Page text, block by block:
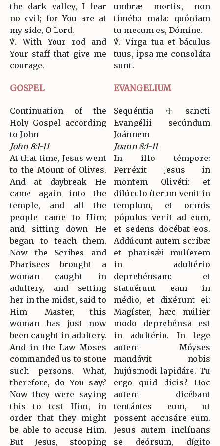
the dark valley, I fear
no evil; for You are at
my side, O Lord.
℣. With Your rod and
Your staff that give me
courage.
umbræ mortis, non
timébo mala: quóniam
tu mecum es, Dómine.
℣. Virga tua et báculus
tuus, ipsa me consoláta
sunt.
GOSPEL EVANGELIUM
Continuation of the
Holy Gospel according
to John
John 8:1-11
At that time, Jesus went
to the Mount of Olives.
And at daybreak He
came again into the
temple, and all the
people came to Him;
and sitting down He
began to teach them.
Now the Scribes and
Pharisees brought a
woman caught in
adultery, and setting
her in the midst, said to
Him, Master, this
woman has just now
been caught in adultery.
And in the Law Moses
commanded us to stone
such persons. What,
therefore, do You say?
Now they were saying
this to test Him, in
order that they might
be able to accuse Him.
But Jesus, stooping
Sequéntia ☩ sancti
Evangélii secúndum
Joánnem
Joann 8:1-11
In illo témpore:
Perréxit Jesus in
montem Olivéti: et
dilúculo íterum venit in
templum, et omnis
pópulus venit ad eum,
et sedens docébat eos.
Addúcunt autem scribæ
et pharisǽi mulíerem
in adultério
deprehénsam: et
statuérunt eam in
médio, et dixérunt ei:
Magíster, hæc múlier
modo deprehénsa est
in adultério. In lege
autem Móyses
mandávit nobis
hujúsmodi lapidáre. Tu
ergo quid dicis? Hoc
autem dicébant
tentántes eum, ut
possent accusáre eum.
Jesus autem inclínans
se deórsum, dígito